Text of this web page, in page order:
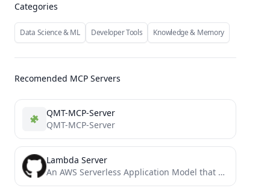
Categories
Data Science & ML Developer Tools Knowledge & Memory
Recomended MCP Servers
QMT-MCP-Server
QMT-MCP-Server
Lambda Server
An AWS Serverless Application Model that operates as an MCP server via serverless AWS resources